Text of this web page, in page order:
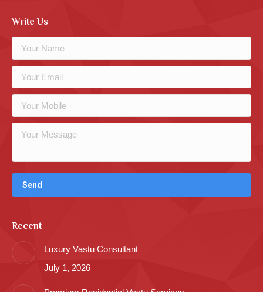
Write Us
Recent
Luxury Vastu Consultant
July 1, 2026